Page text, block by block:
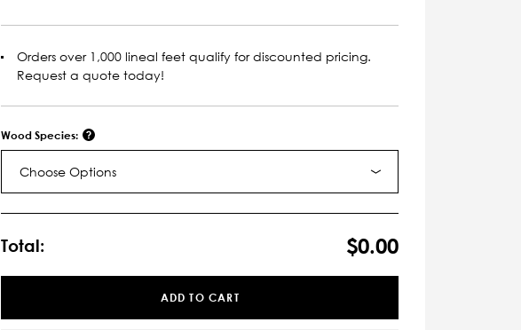
Orders over 1,000 lineal feet qualify for discounted pricing.
Request a quote today!
Wood Species:
Choose Options
Stock:
Total: $0.00
ADD TO CART